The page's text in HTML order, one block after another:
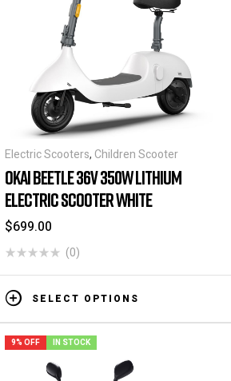
Electric Scooters, Children Scooter
OKAI BEETLE 36V 350W LITHIUM
ELECTRIC SCOOTER WHITE
$699.00
(0)
SELECT OPTIONS
9% OFF IN STOCK